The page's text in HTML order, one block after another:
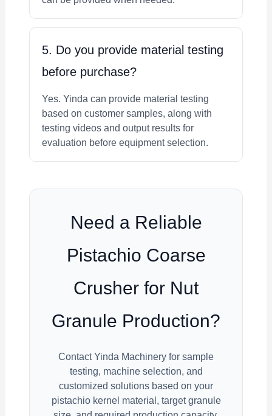
5. Do you provide material testing
before purchase?
Yes. Yinda can provide material testing
based on customer samples, along with
testing videos and output results for
evaluation before equipment selection.
Need a Reliable
Pistachio Coarse
Crusher for Nut
Granule Production?
Contact Yinda Machinery for sample
testing, machine selection, and
customized solutions based on your
pistachio kernel material, target granule